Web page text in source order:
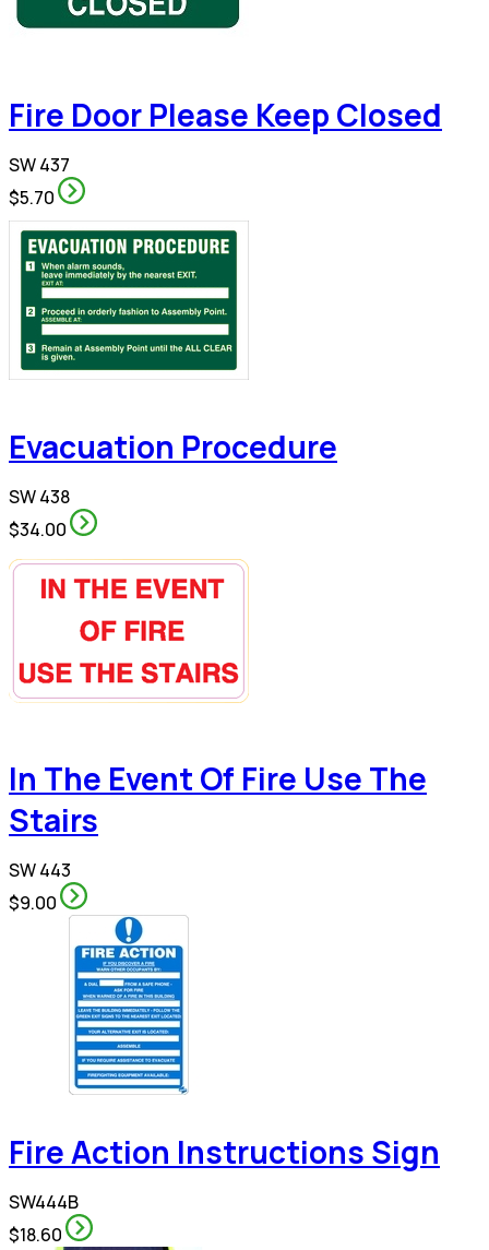
Fire Door Please Keep Closed
SW 437
$5.70
Evacuation Procedure
SW 438
$34.00
In The Event Of Fire Use The
Stairs
SW 443
$9.00
Fire Action Instructions Sign
SW444B
$18.60